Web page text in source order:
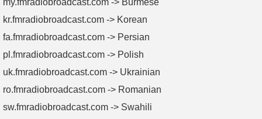
my.fmradiobroadcast.com -> Burmese
kr.fmradiobroadcast.com -> Korean
fa.fmradiobroadcast.com -> Persian
pl.fmradiobroadcast.com -> Polish
uk.fmradiobroadcast.com -> Ukrainian
ro.fmradiobroadcast.com -> Romanian
sw.fmradiobroadcast.com -> Swahili